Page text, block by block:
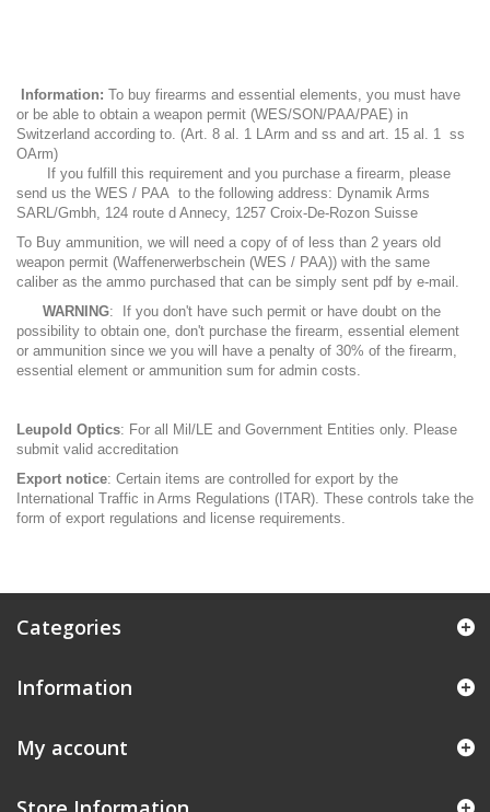
Information: To buy firearms and essential elements, you must have
or be able to obtain a weapon permit (WES/SON/PAA/PAE) in
Switzerland according to. (Art. 8 al. 1 LArm and ss and art. 15 al. 1 ss
OArm)
If you fulfill this requirement and you purchase a firearm, please
send us the WES / PAA to the following address: Dynamik Arms
SARL/Gmbh, 124 route d Annecy, 1257 Croix-De-Rozon Suisse
To Buy ammunition, we will need a copy of of less than 2 years old
weapon permit (Waffenerwerbschein (WES / PAA)) with the same
caliber as the ammo purchased that can be simply sent pdf by e-mail.
WARNING: If you don't have such permit or have doubt on the
possibility to obtain one, don't purchase the firearm, essential element
or ammunition since we you will have a penalty of 30% of the firearm,
essential element or ammunition sum for admin costs.
Leupold Optics: For all Mil/LE and Government Entities only. Please
submit valid accreditation
Export notice: Certain items are controlled for export by the
International Traffic in Arms Regulations (ITAR). These controls take the
form of export regulations and license requirements.
Categories
Information
My account